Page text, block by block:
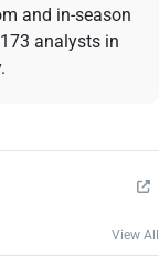
and in-season
analysts in
View All